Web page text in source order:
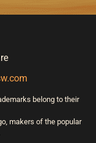
belong to their
makers of the popular